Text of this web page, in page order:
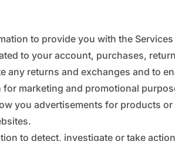
to provide you with the
to your account, purchases,
returns and exchanges and to
marketing and promotional
you advertisements for products
to detect, investigate or take